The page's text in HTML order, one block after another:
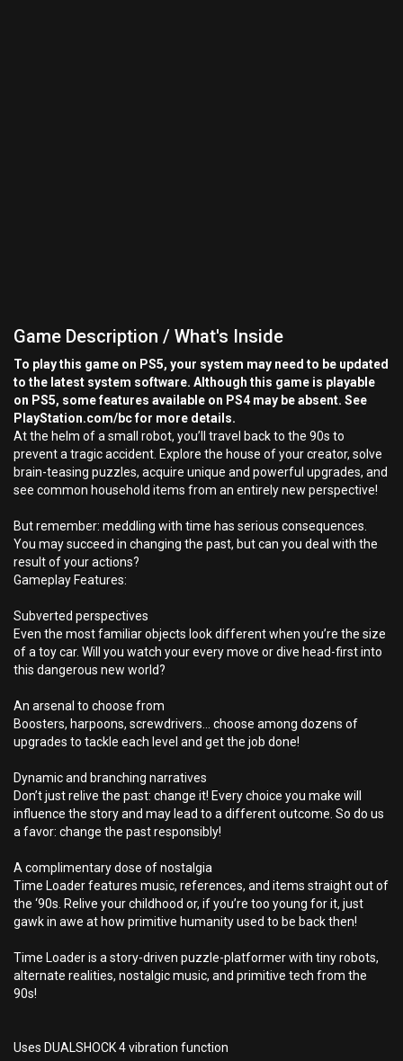
Game Description / What's Inside
To play this game on PS5, your system may need to be updated
to the latest system software. Although this game is playable
on PS5, some features available on PS4 may be absent. See
PlayStation.com/bc for more details.
At the helm of a small robot, you’ll travel back to the 90s to
prevent a tragic accident. Explore the house of your creator, solve
brain-teasing puzzles, acquire unique and powerful upgrades, and
see common household items from an entirely new perspective!
But remember: meddling with time has serious consequences.
You may succeed in changing the past, but can you deal with the
result of your actions?
Gameplay Features:
Subverted perspectives
Even the most familiar objects look different when you’re the size
of a toy car. Will you watch your every move or dive head-first into
this dangerous new world?
An arsenal to choose from
Boosters, harpoons, screwdrivers… choose among dozens of
upgrades to tackle each level and get the job done!
Dynamic and branching narratives
Don’t just relive the past: change it! Every choice you make will
influence the story and may lead to a different outcome. So do us
a favor: change the past responsibly!
A complimentary dose of nostalgia
Time Loader features music, references, and items straight out of
the ‘90s. Relive your childhood or, if you’re too young for it, just
gawk in awe at how primitive humanity used to be back then!
Time Loader is a story-driven puzzle-platformer with tiny robots,
alternate realities, nostalgic music, and primitive tech from the
90s!
Uses DUALSHOCK 4 vibration function